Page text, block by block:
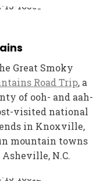
Great Smoky
Road Trip, a
of ooh- and aah-
visited national
ends in Knoxville,
mountain towns
N.C.